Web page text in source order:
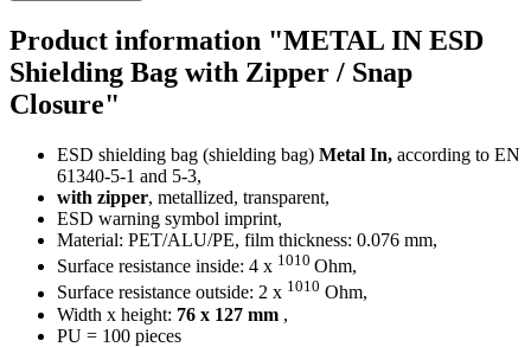
Product information "METAL IN ESD
Shielding Bag with Zipper / Snap
Closure"
ESD shielding bag (shielding bag) Metal In, according to EN
61340-5-1 and 5-3,
with zipper, metallized, transparent,
ESD warning symbol imprint,
Material: PET/ALU/PE, film thickness: 0.076 mm,
Surface resistance inside: 4 x 1010 Ohm,
Surface resistance outside: 2 x 1010 Ohm,
Width x height: 76 x 127 mm ,
PU = 100 pieces